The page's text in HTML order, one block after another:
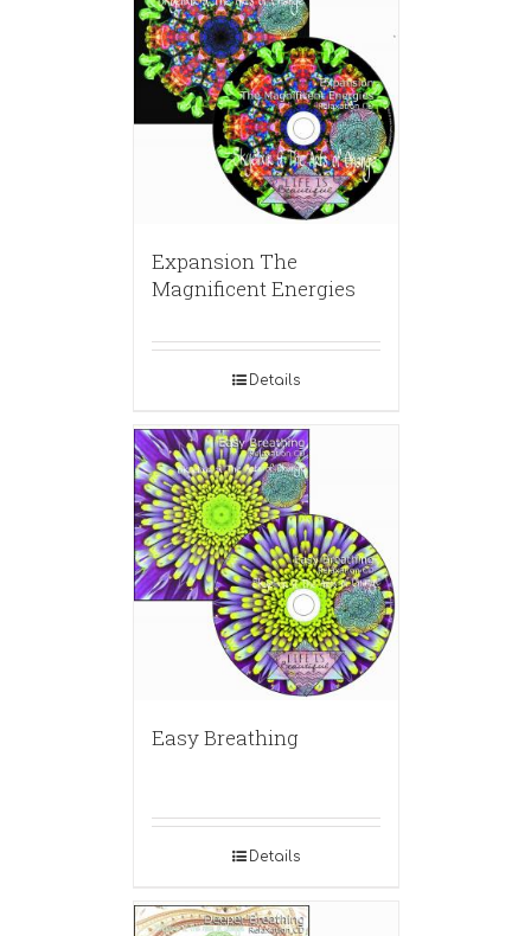
Expansion The
Magnificent Energies
Details
Easy Breathing
Details